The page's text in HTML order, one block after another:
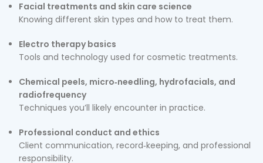
Facial treatments and skin care science
Knowing different skin types and how to treat them.
Electro therapy basics
Tools and technology used for cosmetic treatments.
Chemical peels, micro‑needling, hydrofacials, and
radiofrequency
Techniques you’ll likely encounter in practice.
Professional conduct and ethics
Client communication, record‑keeping, and professional
responsibility.